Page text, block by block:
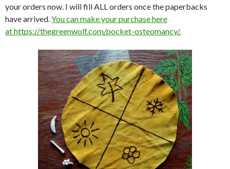
your orders now. I will fill ALL orders once the paperbacks
have arrived.You can make your purchase here
at https://thegreenwolf.com/pocket-osteomancy/.